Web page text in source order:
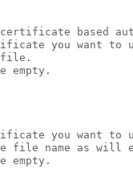
based
you want to
empty.
you want to
name as will
empty.